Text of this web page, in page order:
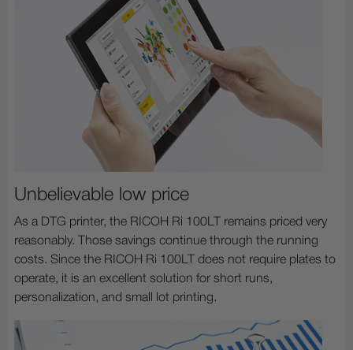
Unbelievable low price
As a DTG printer, the RICOH Ri 100LT remains priced very
reasonably. Those savings continue through the running
costs. Since the RICOH Ri 100LT does not require plates to
operate, it is an excellent solution for short runs,
personalization, and small lot printing.